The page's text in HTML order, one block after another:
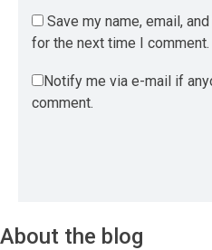
Save my name, email,
for the next time I comment.
Notify me via e-mail if
comment.
About the blog